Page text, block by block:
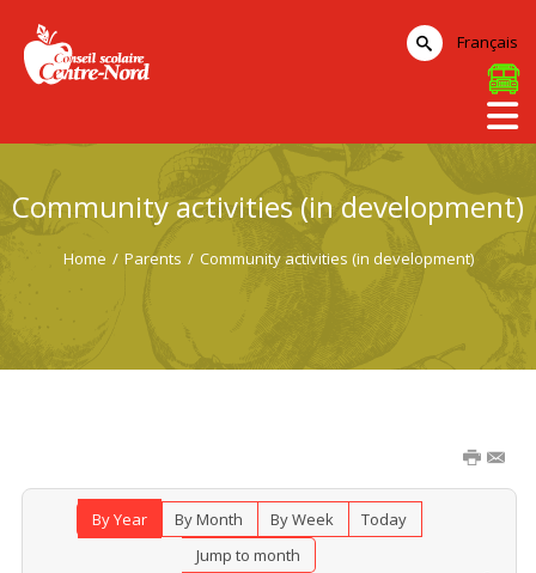
Community activities (in development)
Home / Parents / Community activities (in development)
By Year By Month By Week
Today
Jump to month
Français